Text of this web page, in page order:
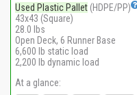
Used Plastic Pallet (HDPE/PP)
43x43 (Square)
28.0 lbs
Open Deck, 6 Runner Base
6,600 lb static load
2,200 lb dynamic load
At a glance: